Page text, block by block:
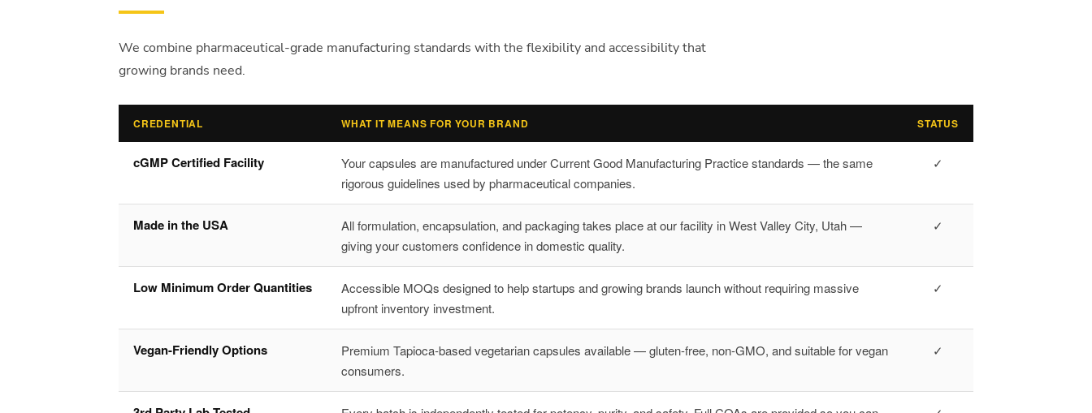
We combine pharmaceutical-grade manufacturing standards with the flexibility and accessibility that
growing brands need.
CREDENTIAL WHAT IT MEANS FOR YOUR BRAND STATUS
cGMP Certified Facility
Your capsules are manufactured under Current Good Manufacturing Practice standards — the same
rigorous guidelines used by pharmaceutical companies.
✓
Made in the USA
All formulation, encapsulation, and packaging takes place at our facility in West Valley City, Utah —
giving your customers confidence in domestic quality.
✓
Low Minimum Order Quantities
Accessible MOQs designed to help startups and growing brands launch without requiring massive
upfront inventory investment.
✓
Vegan-Friendly Options
Premium Tapioca-based vegetarian capsules available — gluten-free, non-GMO, and suitable for vegan
consumers.
✓